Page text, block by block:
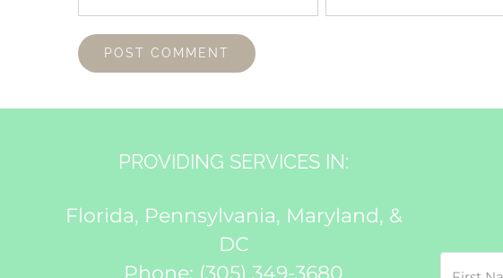
PROVIDING SERVICES IN:
Florida, Pennsylvania, Maryland, &
DC
Phone: (305) 349-3680